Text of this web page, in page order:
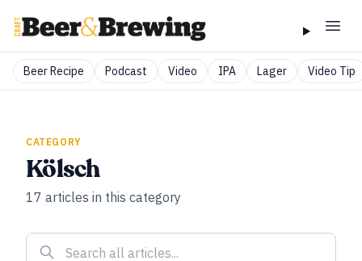
Beer Recipe Podcast Video IPA Lager Video Tip
CATEGORY
Kölsch
17 articles in this category